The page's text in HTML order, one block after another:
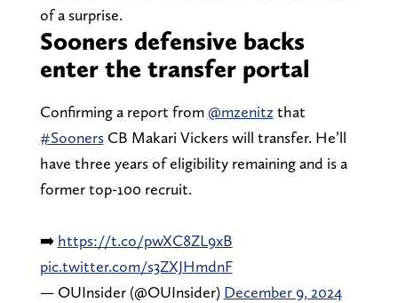
of a surprise.
Sooners defensive backs
enter the transfer portal
Confirming a report from@mzenitz that
#SoonersCB Makari Vickers will transfer. He’ll
have three years of eligibility remaining and is a
former top-100 recruit.
➡️ https://t.co/pwXC8ZL9xB
pic.twitter.com/s3ZXJHmdnF
— OUInsider (@OUInsider) December 9, 2024